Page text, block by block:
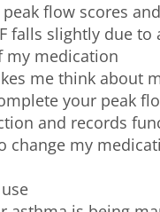
flow scores
falls slightly due
my medication
me think about
your peak
and records
change my